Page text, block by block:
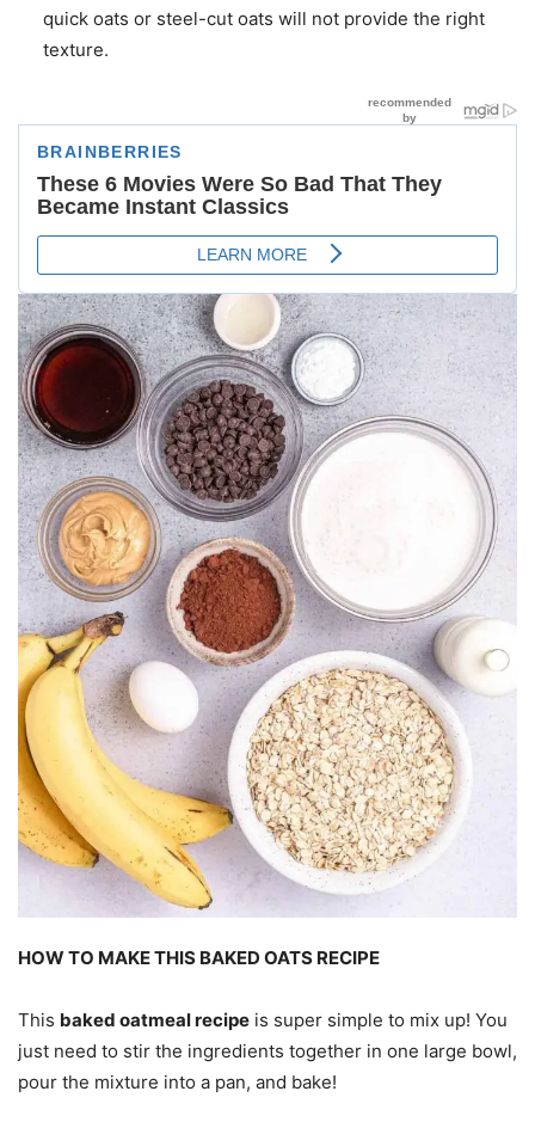
quick oats or steel-cut oats will not provide the right
texture.
HOW TO MAKE THIS BAKED OATS RECIPE
This baked oatmeal recipe is super simple to mix up! You
just need to stir the ingredients together in one large bowl,
pour the mixture into a pan, and bake!